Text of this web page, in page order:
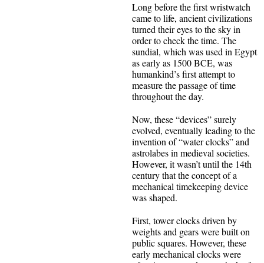
Long before the first wristwatch
came to life, ancient civilizations
turned their eyes to the sky in
order to check the time. The
sundial, which was used in Egypt
as early as 1500 BCE, was
humankind’s first attempt to
measure the passage of time
throughout the day.
Now, these “devices” surely
evolved, eventually leading to the
invention of “water clocks” and
astrolabes in medieval societies.
However, it wasn’t until the 14th
century that the concept of a
mechanical timekeeping device
was shaped.
First, tower clocks driven by
weights and gears were built on
public squares. However, these
early mechanical clocks were